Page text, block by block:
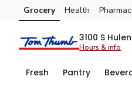
Skip to search
Skip to main content
Skip to cookie settings
Skip to chat
Grocery Health
3100 S
Hours & info
Fresh Pantry